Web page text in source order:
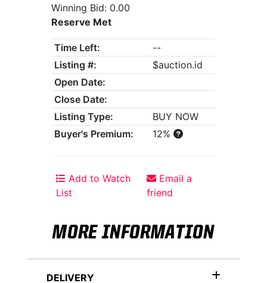
Winning Bid: 0.00
Reserve Met
Time Left:
--
Listing #:
$auction.id
Open Date:
Close Date:
Listing Type:
BUY NOW
Buyer's Premium:
12%
Add to Watch
List
Email a
friend
MORE INFORMATION
DELIVERY